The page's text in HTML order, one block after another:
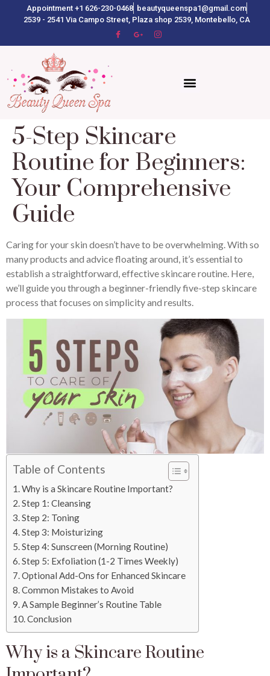
Appointment +1 626-230-0468 beautyqueenspa1@gmail.com
2539 - 2541 Via Campo Street, Plaza shop 2539, Montebello, CA
5-Step Skincare
Routine for Beginners:
Your Comprehensive
Guide
Caring for your skin doesn’t have to be overwhelming. With so
many products and advice floating around, it’s essential to
establish a straightforward, effective skincare routine. Here,
we’ll guide you through a beginner-friendly five-step skincare
process that focuses on simplicity and results.
Table of Contents
Why is a Skincare Routine Important?
Step 1: Cleansing
Step 2: Toning
Step 3: Moisturizing
Step 4: Sunscreen (Morning Routine)
Step 5: Exfoliation (1-2 Times Weekly)
Optional Add-Ons for Enhanced Skincare
Common Mistakes to Avoid
A Sample Beginner’s Routine Table
Conclusion
Why is a Skincare Routine